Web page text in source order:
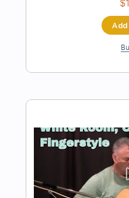
Room 335
Transcribed by: